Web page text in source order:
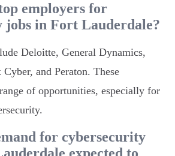
employers for
jobs in Fort Lauderdale?
Deloitte, General Dynamics,
and Peraton. These
of opportunities, especially for
for cybersecurity